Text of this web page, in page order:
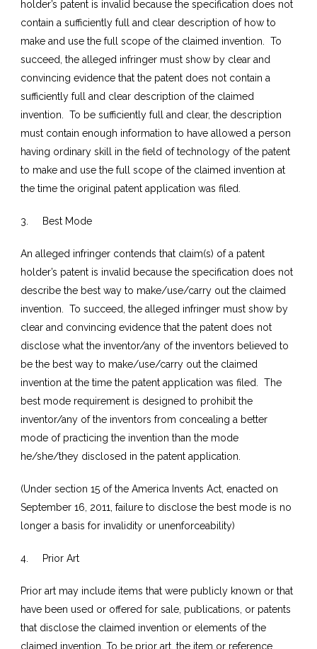
holder’s patent is invalid because the specification does not
contain a sufficiently full and clear description of how to
make and use the full scope of the claimed invention. To
succeed, the alleged infringer must show by clear and
convincing evidence that the patent does not contain a
sufficiently full and clear description of the claimed
invention. To be sufficiently full and clear, the description
must contain enough information to have allowed a person
having ordinary skill in the field of technology of the patent
to make and use the full scope of the claimed invention at
the time the original patent application was filed.
3. Best Mode
An alleged infringer contends that claim(s) of a patent
holder’s patent is invalid because the specification does not
describe the best way to make/use/carry out the claimed
invention. To succeed, the alleged infringer must show by
clear and convincing evidence that the patent does not
disclose what the inventor/any of the inventors believed to
be the best way to make/use/carry out the claimed
invention at the time the patent application was filed. The
best mode requirement is designed to prohibit the
inventor/any of the inventors from concealing a better
mode of practicing the invention than the mode
he/she/they disclosed in the patent application.
(Under section 15 of the America Invents Act, enacted on
September 16, 2011, failure to disclose the best mode is no
longer a basis for invalidity or unenforceability)
4. Prior Art
Prior art may include items that were publicly known or that
have been used or offered for sale, publications, or patents
that disclose the claimed invention or elements of the
claimed invention. To be prior art, the item or reference